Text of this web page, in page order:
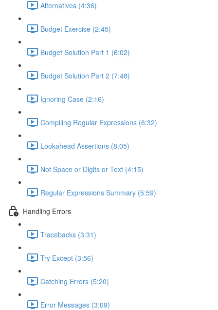
Alternatives (4:36)
Budget Exercise (2:45)
Budget Solution Part 1 (6:02)
Budget Solution Part 2 (7:48)
Ignoring Case (2:16)
Compiling Regular Expressions (6:32)
Lookahead Assertions (8:05)
Not Space or Digits or Text (4:15)
Regular Expressions Summary (5:59)
Handling Errors
Tracebacks (3:31)
Try Except (3:56)
Catching Errors (5:20)
Error Messages (3:09)